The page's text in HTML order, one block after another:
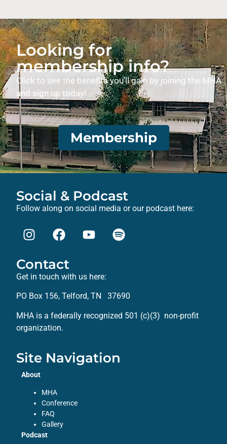
Membership
Looking for
membership info?
Click to see the benefits you’ll gain by joining the MHA
and sign up today!
Social & Podcast
Follow along on social media or our podcast here:
Contact
Get in touch with us here:
PO Box 156, Telford, TN 37690
MHA is a federally recognized 501 (c)(3) non-profit
organization.
Site Navigation
About
MHA
Conference
FAQ
Gallery
Podcast